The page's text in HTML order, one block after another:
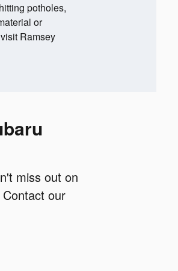
potholes,
or
Ramsey
miss out on
our